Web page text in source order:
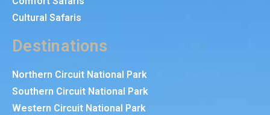
Cultural Safaris
Destinations
Northern Circuit National Park
Southern Circuit National Park
Western Circuit National Park